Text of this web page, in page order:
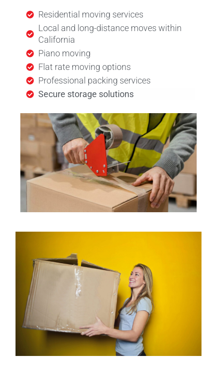
Residential moving services
Local and long-distance moves within
California
Piano moving
Flat rate moving options
Professional packing services
Secure storage solutions